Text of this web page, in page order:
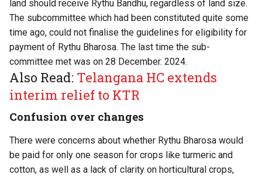
land should receive Rythu Bandhu, regardless of land size.
The subcommittee which had been constituted quite some
time ago, could not finalise the guidelines for eligibility for
payment of Rythu Bharosa. The last time the sub-
committee met was on 28 December. 2024.
Also Read: Telangana HC extends
interim relief to KTR
Confusion over changes
There were concerns about whether Rythu Bharosa would
be paid for only one season for crops like turmeric and
cotton, as well as a lack of clarity on horticultural crops,